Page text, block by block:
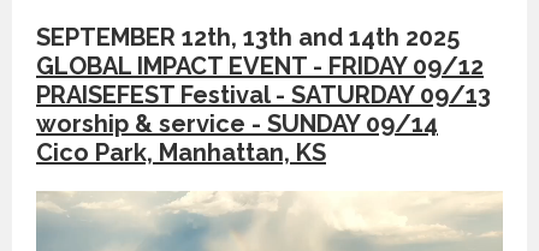
SEPTEMBER 12th, 13th and 14th 2025
GLOBAL IMPACT EVENT - FRIDAY 09/12
PRAISEFEST Festival - SATURDAY 09/13
worship & service - SUNDAY 09/14
Cico Park, Manhattan, KS